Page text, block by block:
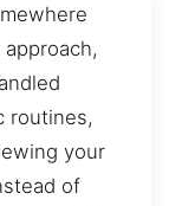
routines,
your
of